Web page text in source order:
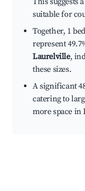
suitable for
Together, 1
represent
Laurelville,
these sizes.
A significant
catering to
more space